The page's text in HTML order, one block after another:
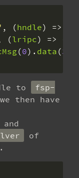
, (hndle
(lripc
(0). data (3
to
fsp-
then have
of
.